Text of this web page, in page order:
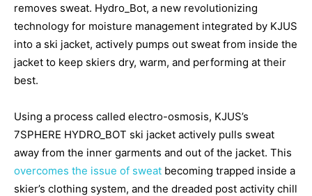
removes sweat. Hydro_Bot, a new revolutionizing
technology for moisture management integrated by KJUS
into a ski jacket, actively pumps out sweat from inside the
jacket to keep skiers dry, warm, and performing at their
best.
Using a process called electro-osmosis, KJUS’s
7SPHERE HYDRO_BOT ski jacket actively pulls sweat
away from the inner garments and out of the jacket. This
overcomes the issue of sweat becoming trapped inside a
skier’s clothing system, and the dreaded post activity chill